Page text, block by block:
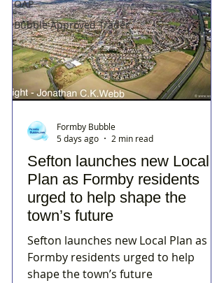
OAP
Bubble Approved Trader
Sefton launches new Local
Plan as Formby residents
urged to help shape the
town’s future
Sefton launches new Local Plan as
Formby residents urged to help
shape the town’s future
Formby Bubble
5 days ago
2 min read